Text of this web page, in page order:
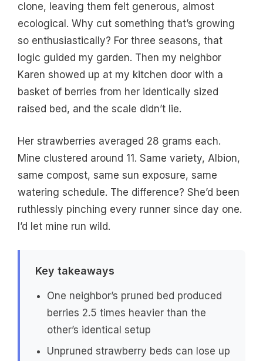
clone, leaving them felt generous, almost
ecological. Why cut something that’s growing
so enthusiastically? For three seasons, that
logic guided my garden. Then my neighbor
Karen showed up at my kitchen door with a
basket of berries from her identically sized
raised bed, and the scale didn’t lie.
Her strawberries averaged 28 grams each.
Mine clustered around 11. Same variety, Albion,
same compost, same sun exposure, same
watering schedule. The difference? She’d been
ruthlessly pinching every runner since day one.
I’d let mine run wild.
Key takeaways
One neighbor’s pruned bed produced
berries 2.5 times heavier than the
other’s identical setup
Unpruned strawberry beds can lose up